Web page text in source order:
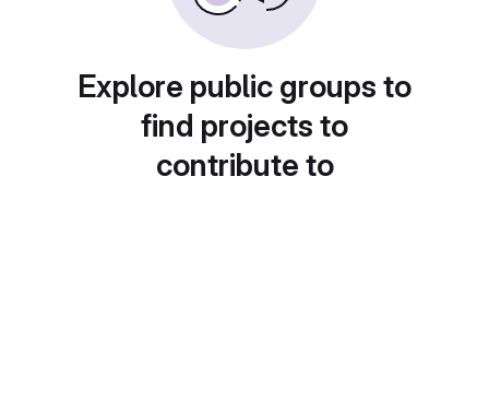
Explore public groups to
find projects to
contribute to